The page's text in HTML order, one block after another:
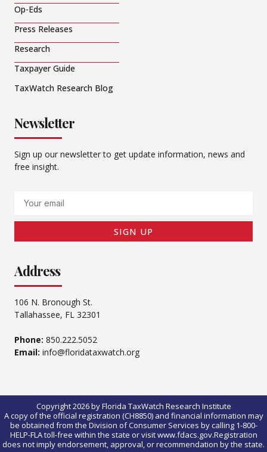
Op-Eds
Press Releases
Research
Taxpayer Guide
TaxWatch Research Blog
Newsletter
Sign up our newsletter to get update information, news and
free insight.
SIGN UP
Address
106 N. Bronough St.
Tallahassee, FL 32301
Phone: 850.222.5052
Email: info@floridataxwatch.org
Copyright 2026 by Florida TaxWatch Research Institute
A copy of the official registration (CH8850) and financial information may
be obtained from the Division of Consumer Services by calling 1-800-
HELP-FLA toll-free within the state or visit www.fdacs.gov.Registration
does not imply endorsement, approval, or recommendation by the state.